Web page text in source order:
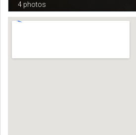
4 photos